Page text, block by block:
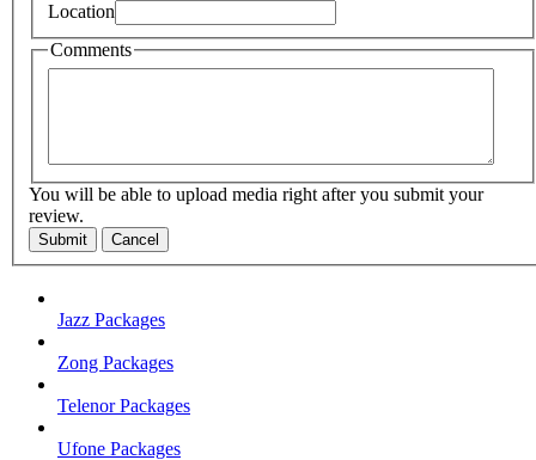
Location
Comments
You will be able to upload media right after you submit your
review.
Submit Cancel
Jazz Packages
Zong Packages
Telenor Packages
Ufone Packages